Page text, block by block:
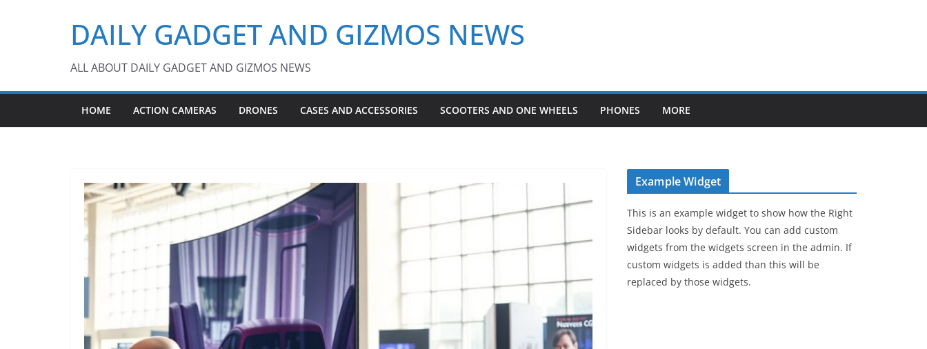
DAILY GADGET AND GIZMOS NEWS
ALL ABOUT DAILY GADGET AND GIZMOS NEWS
HOME ACTION CAMERAS DRONES CASES AND ACCESSORIES SCOOTERS AND ONE WHEELS PHONES MORE
Example Widget
This is an example widget to show how the Right
Sidebar looks by default. You can add custom
widgets from the widgets screen in the admin. If
custom widgets is added than this will be
replaced by those widgets.